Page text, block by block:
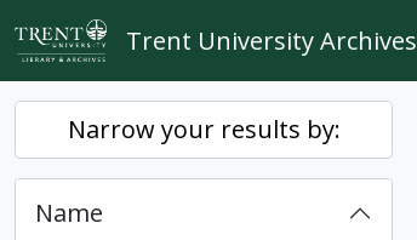
Skip to main content
Trent University Archives
Narrow your results by:
Name